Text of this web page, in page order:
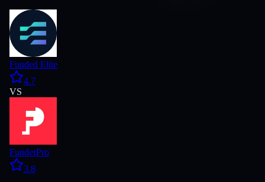
Funded Elite
4.7
VS
FunderPro
3.8